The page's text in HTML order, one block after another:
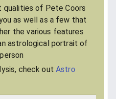
qualities of Pete Coors
as well as a few that
the various features
astrological portrait of
check outAstro